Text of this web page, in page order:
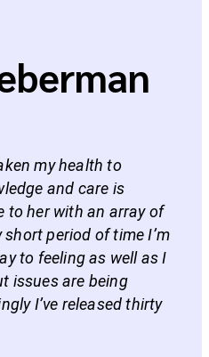
my health to
and care is
to her with an array of
period of time I’m
to feeling as well as I
issues are being
I’ve released thirty